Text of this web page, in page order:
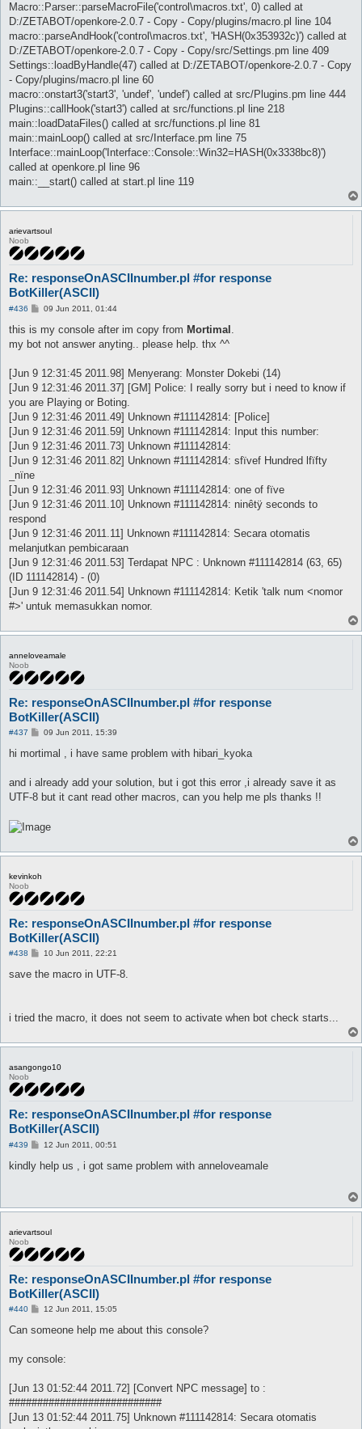
Macro::Parser::parseMacroFile('control\macros.txt', 0) called at
D:/ZETABOT/openkore-2.0.7 - Copy - Copy/plugins/macro.pl line 104
macro::parseAndHook('control\macros.txt', 'HASH(0x353932c)') called at
D:/ZETABOT/openkore-2.0.7 - Copy - Copy/src/Settings.pm line 409
Settings::loadByHandle(47) called at D:/ZETABOT/openkore-2.0.7 - Copy
- Copy/plugins/macro.pl line 60
macro::onstart3('start3', 'undef', 'undef') called at src/Plugins.pm line 444
Plugins::callHook('start3') called at src/functions.pl line 218
main::loadDataFiles() called at src/functions.pl line 81
main::mainLoop() called at src/Interface.pm line 75
Interface::mainLoop('Interface::Console::Win32=HASH(0x3338bc8)')
called at openkore.pl line 96
main::__start() called at start.pl line 119
arievartsoul
Noob
Re: responseOnASCIInumber.pl #for response
BotKiller(ASCII)
#436
P
s
09 Jun 2011, 01:44
this is my console after im copy from Mortimal
my bot not answer anyting.. please help. thx ^^
[Jun 9 12:31:45 2011.98] Menyerang: Monster Dokebi (14)
[Jun 9 12:31:46 2011.37] [GM] Police: I really sorry but i need to know if
you are Playing or Boting.
[Jun 9 12:31:46 2011.49] Unknown #111142814: [Police]
[Jun 9 12:31:46 2011.59] Unknown #111142814: Input this number:
[Jun 9 12:31:46 2011.73] Unknown #111142814:
[Jun 9 12:31:46 2011.82] Unknown #111142814: sfïvef Hundred lfïfty
_nïne
[Jun 9 12:31:46 2011.93] Unknown #111142814: one of fïve
[Jun 9 12:31:46 2011.10] Unknown #111142814: ninêtÿ seconds to
respond
[Jun 9 12:31:46 2011.11] Unknown #111142814: Secara otomatis
melanjutkan pembicaraan
[Jun 9 12:31:46 2011.53] Terdapat NPC : Unknown #111142814 (63, 65)
(ID 111142814) - (0)
[Jun 9 12:31:46 2011.54] Unknown #111142814: Ketik 'talk num <nomor
#>' untuk memasukkan nomor.
anneloveamale
Noob
Re: responseOnASCIInumber.pl #for response
BotKiller(ASCII)
#437
P
s
09 Jun 2011, 15:39
hi mortimal , i have same problem with hibari_kyoka
and i already add your solution, but i got this error ,i already save it as
UTF-8 but it cant read other macros, can you help me pls thanks !!
kevinkoh
Noob
Re: responseOnASCIInumber.pl #for response
BotKiller(ASCII)
#438
P
s
10 Jun 2011, 22:21
save the macro in UTF-8.
i tried the macro, it does not seem to activate when bot check starts...
asangongo10
Noob
Re: responseOnASCIInumber.pl #for response
BotKiller(ASCII)
#439
P
s
12 Jun 2011, 00:51
kindly help us , i got same problem with anneloveamale
arievartsoul
Noob
Re: responseOnASCIInumber.pl #for response
BotKiller(ASCII)
#440
P
s
12 Jun 2011, 15:05
Can someone help me about this console?
my console:
[Jun 13 01:52:44 2011.72] [Convert NPC message] to :
###########################
[Jun 13 01:52:44 2011.75] Unknown #111142814: Secara otomatis